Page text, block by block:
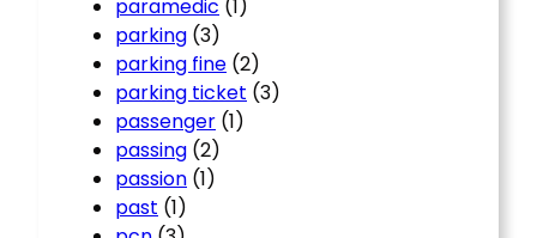
paramedic (1)
parking (3)
parking fine (2)
parking ticket (3)
passenger (1)
passing (2)
passion (1)
past (1)